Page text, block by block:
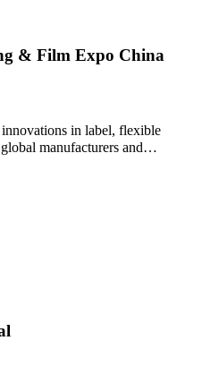
& Film Expo China
in label, flexible
manufacturers and